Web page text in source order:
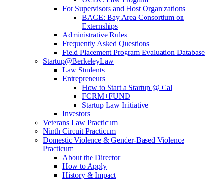
For Supervisors and Host Organizations
BACE: Bay Area Consortium on
Externships
Administrative Rules
Frequently Asked Questions
Field Placement Program Evaluation Database
Startup@BerkeleyLaw
Law Students
Entrepreneurs
How to Start a Startup @ Cal
FORM+FUND
Startup Law Initiative
Investors
Veterans Law Practicum
Ninth Circuit Practicum
Domestic Violence & Gender-Based Violence
Practicum
About the Director
How to Apply
History & Impact